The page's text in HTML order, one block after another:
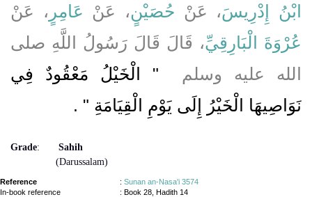
ابْنُ إِدْرِيسَ، عَنْ حُصَيْنٍ، عَنْ عَامِرٍ ، عَنْ
عُرْوَةَ الْبَارِقِيِّ، قَالَ قَالَ رَسُولُ اللَّهِ صلى
الله عليه وسلم ‏
"‏ الْخَيْلُ مَعْقُودٌ فِي
نَوَاصِيهَا الْخَيْرُ إِلَى يَوْمِ الْقِيَامَةِ ‏" ‏ ‏.‏
Grade:
Sahih
(Darussalam)
Reference : Sunan an-Nasa'i 3574
In-book reference
: Book 28, Hadith 14